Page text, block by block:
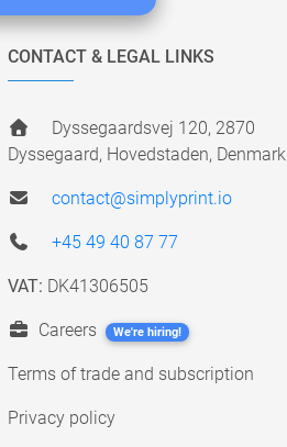
CONTACT & LEGAL LINKS
Dyssegaardsvej 120, 2870
Dyssegaard, Hovedstaden, Denmark
contact@simplyprint.io
+45 49 40 87 77
VAT: DK41306505
Careers We're hiring!
Terms of trade and subscription
Privacy policy